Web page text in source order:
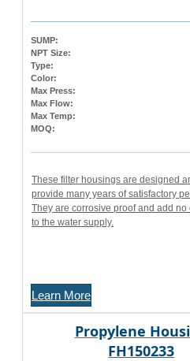
SUMP:
NPT Size:
Type:
Color:
Max Press:
Max Flow:
Max Temp:
MOQ:
These filter housings are designed
provide many years of satisfactory
They are corrosive proof and add no
to the water supply.
Learn More
Propylene
FH150233